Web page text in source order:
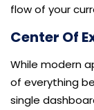
flow of your
Center Of
While modern
of everything
single